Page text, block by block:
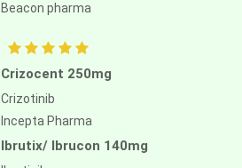
Beacon pharma
Crizocent 250mg
Crizotinib
Incepta Pharma
Ibrutix/ Ibrucon 140mg